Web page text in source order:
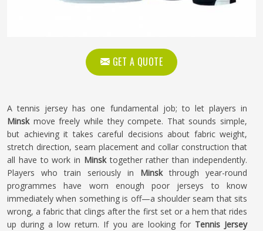
GET A QUOTE
A tennis jersey has one fundamental job; to let players in
Minsk move freely while they compete. That sounds simple,
but achieving it takes careful decisions about fabric weight,
stretch direction, seam placement and collar construction that
all have to work in Minsktogether rather than independently.
Players who train seriously in Minskthrough year-round
programmes have worn enough poor jerseys to know
immediately when something is off—a shoulder seam that sits
wrong, a fabric that clings after the first set or a hem that rides
up during a low return. If you are looking for Tennis Jersey